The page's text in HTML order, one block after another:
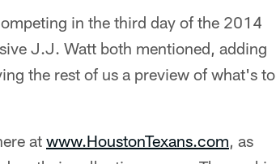
in the third day of the 2014
J.J. Watt both mentioned, adding
the rest of us a preview of what's to
at www.HoustonTexans.com, as